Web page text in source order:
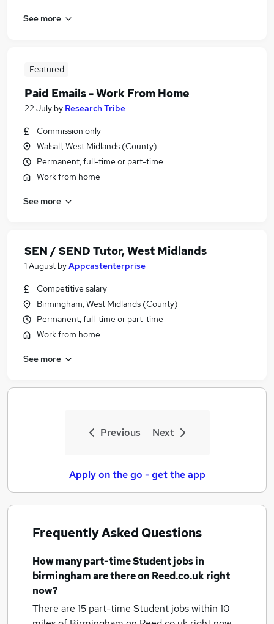
See more
Featured
Paid Emails - Work From Home
22 July by Research Tribe
Commission only
Walsall, West Midlands (County)
Permanent, full-time or part-time
Work from home
See more
SEN / SEND Tutor, West Midlands
1 August byAppcastenterprise
Competitive salary
Birmingham, West Midlands (County)
Permanent, full-time or part-time
Work from home
See more
Previous Next
Apply on the go - get the app
Frequently Asked Questions
How manypart-time Student jobsin
birminghamare there on Reed.co.uk right
now?
There are 15 part-time Student jobs within 10